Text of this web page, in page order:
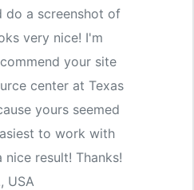
do a screenshot of
very nice! I'm
your site
center at Texas
yours seemed
to work with
nice result! Thanks!
USA